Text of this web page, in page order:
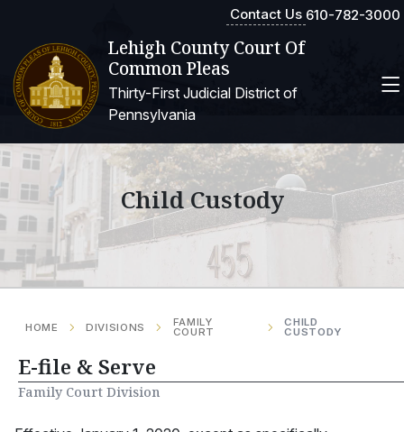
Contact Us 610-782-3000
Lehigh County Court Of
Common Pleas
Thirty-First Judicial District of
Pennsylvania
Child Custody
HOME DIVISIONS FAMILY
COURT
CHILD
CUSTODY
E-file & Serve
Family Court Division